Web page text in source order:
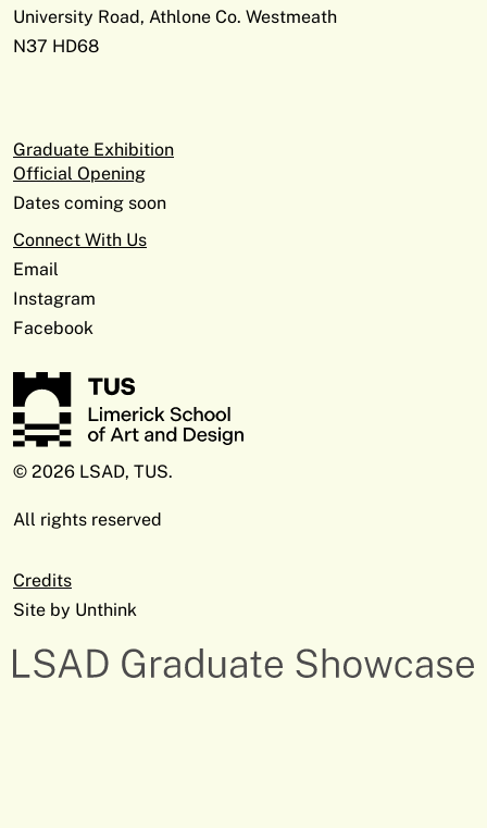
University Road, Athlone Co. Westmeath
N37 HD68
Graduate Exhibition
Official Opening
Dates coming soon
Connect With Us
Email
Instagram
Facebook
© 2026 LSAD, TUS.
All rights reserved
Credits
Site by Unthink